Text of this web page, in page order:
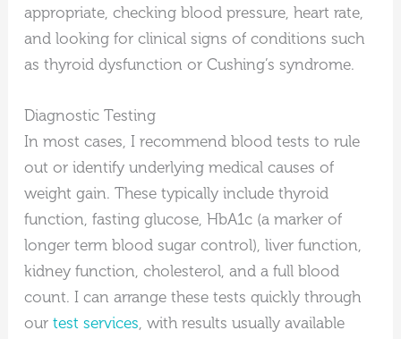
appropriate, checking blood pressure, heart rate,
and looking for clinical signs of conditions such
as thyroid dysfunction or Cushing’s syndrome.
Diagnostic Testing
In most cases, I recommend blood tests to rule
out or identify underlying medical causes of
weight gain. These typically include thyroid
function, fasting glucose, HbA1c (a marker of
longer term blood sugar control), liver function,
kidney function, cholesterol, and a full blood
count. I can arrange these tests quickly through
our test services, with results usually available